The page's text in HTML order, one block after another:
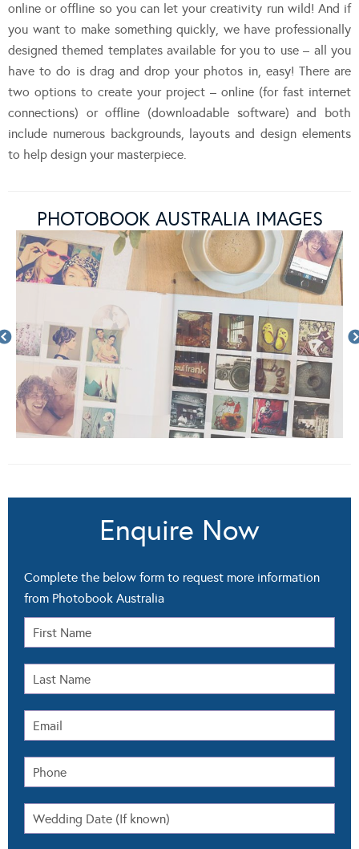
online or offline so you can let your creativity run wild! And if
you want to make something quickly, we have professionally
designed themed templates available for you to use – all you
have to do is drag and drop your photos in, easy! There are
two options to create your project – online (for fast internet
connections) or offline (downloadable software) and both
include numerous backgrounds, layouts and design elements
to help design your masterpiece.
PHOTOBOOK AUSTRALIA IMAGES
Enquire Now
Complete the below form to request more information
from Photobook Australia